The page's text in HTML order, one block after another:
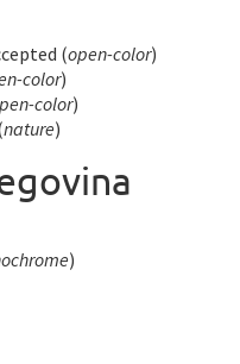
(open-color)
color)
color)
nature)
)